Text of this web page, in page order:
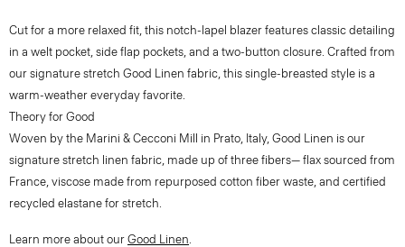
Cut for a more relaxed fit, this notch-lapel blazer features classic detailing
in a welt pocket, side flap pockets, and a two-button closure. Crafted from
our signature stretch Good Linen fabric, this single-breasted style is a
warm-weather everyday favorite.
Theory for Good
Woven by the Marini & Cecconi Mill in Prato, Italy, Good Linen is our
signature stretch linen fabric, made up of three fibers— flax sourced from
France, viscose made from repurposed cotton fiber waste, and certified
recycled elastane for stretch.
Learn more about our Good Linen.